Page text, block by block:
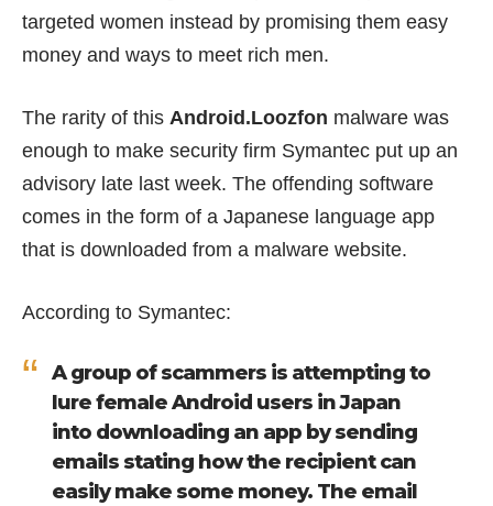
targeted women instead by promising them easy
money and ways to meet rich men.
The rarity of this Android.Loozfon malware was
enough to make security firm Symantec put up an
advisory late last week. The offending software
comes in the form of a Japanese language app
that is downloaded from a malware website.
According to Symantec:
A group of scammers is attempting to
lure female Android users in Japan
into downloading an app by sending
emails stating how the recipient can
easily make some money. The email